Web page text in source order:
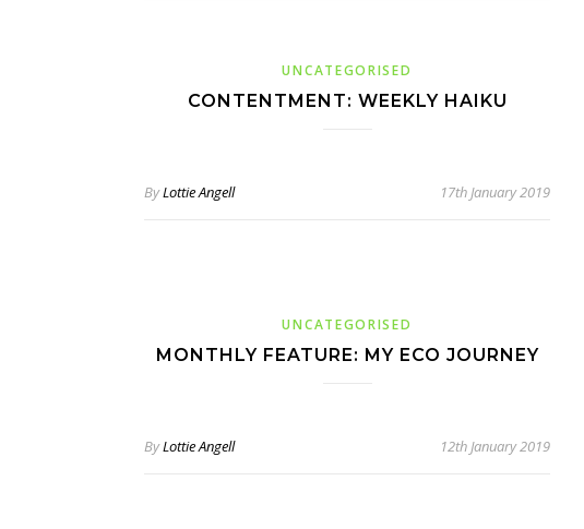
UNCATEGORISED
CONTENTMENT: WEEKLY HAIKU
ByLottie Angell 17th January 2019
UNCATEGORISED
MONTHLY FEATURE: MY ECO JOURNEY
ByLottie Angell 12th January 2019